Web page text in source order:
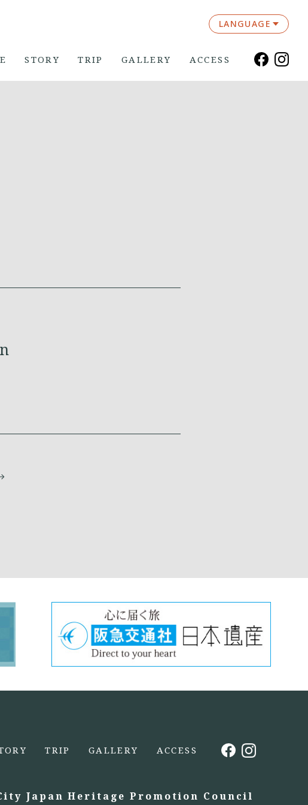
STORY TRIP GALLERY ACCESS
LANGUAGE
TRIP GALLERY ACCESS
Japan Heritage Promotion Council